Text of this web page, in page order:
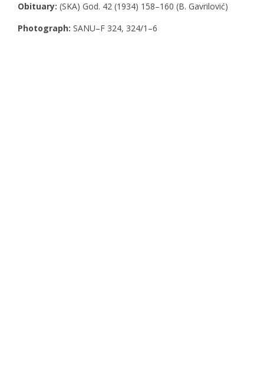
Obituary: (SKA) God. 42 (1934) 158–160 (B. Gavrilović)
Photograph: SANU–F 324, 324/1–6